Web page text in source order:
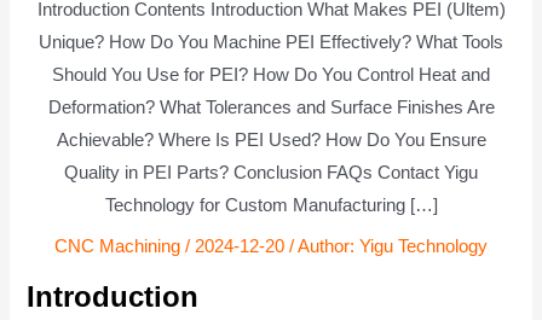
Introduction Contents Introduction What Makes PEI (Ultem)
Unique? How Do You Machine PEI Effectively? What Tools
Should You Use for PEI? How Do You Control Heat and
Deformation? What Tolerances and Surface Finishes Are
Achievable? Where Is PEI Used? How Do You Ensure
Quality in PEI Parts? Conclusion FAQs Contact Yigu
Technology for Custom Manufacturing […]
CNC Machining / 2024-12-20 / Author: Yigu Technology
Introduction